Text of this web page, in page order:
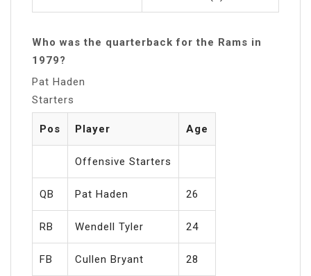
Who was the quarterback for the Rams in
1979?
Pat Haden
Starters
Pos Player Age
Offensive Starters
QB Pat Haden 26
RB Wendell Tyler 24
FB Cullen Bryant 28